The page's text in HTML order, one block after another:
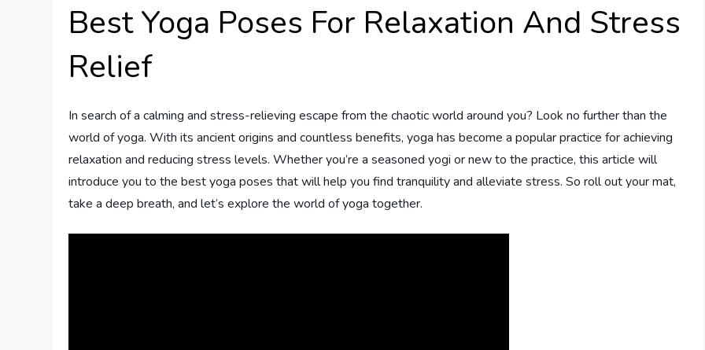
Best Yoga Poses For Relaxation And Stress
Relief
In search of a calming and stress-relieving escape from the chaotic world around you? Look no further than the
world of yoga. With its ancient origins and countless benefits, yoga has become a popular practice for achieving
relaxation and reducing stress levels. Whether you’re a seasoned yogi or new to the practice, this article will
introduce you to the best yoga poses that will help you find tranquility and alleviate stress. So roll out your mat,
take a deep breath, and let’s explore the world of yoga together.